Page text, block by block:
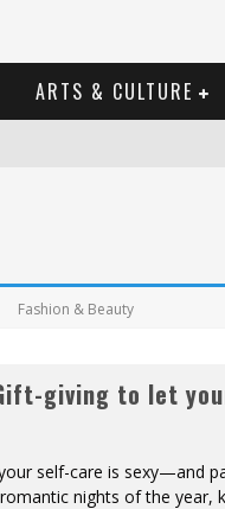
ARTS & CULTURE
Fashion & Beauty
giving to let
self-care is sexy—and
nights of the year,